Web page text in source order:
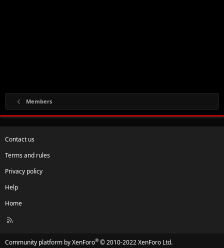
Members
Contact us
Terms and rules
Privacy policy
Help
Home
R
Community platform by XenForo® © 2010-2022 XenForo Ltd.